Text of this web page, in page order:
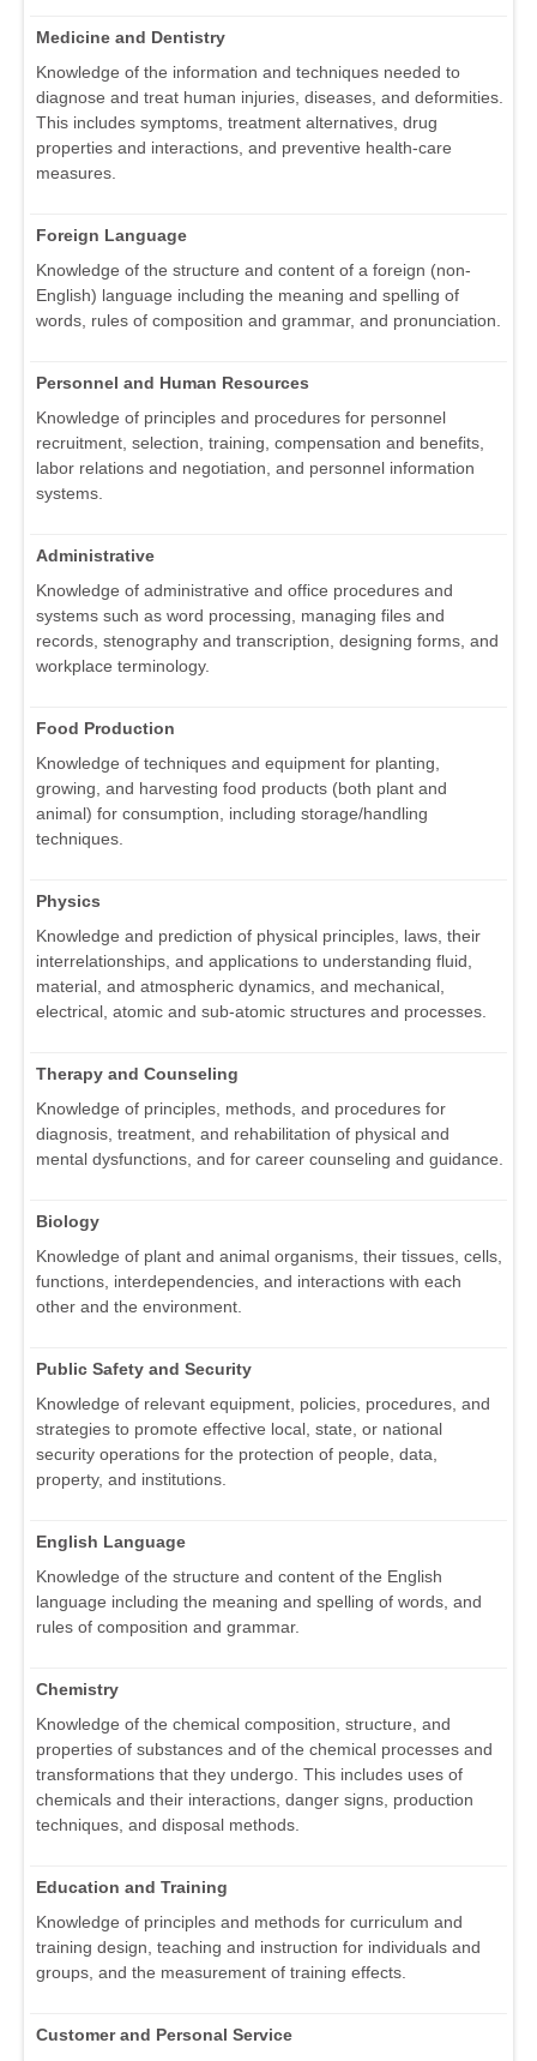
Medicine and Dentistry
Knowledge of the information and techniques needed to
diagnose and treat human injuries, diseases, and deformities.
This includes symptoms, treatment alternatives, drug
properties and interactions, and preventive health-care
measures.
Foreign Language
Knowledge of the structure and content of a foreign (non-
English) language including the meaning and spelling of
words, rules of composition and grammar, and pronunciation.
Personnel and Human Resources
Knowledge of principles and procedures for personnel
recruitment, selection, training, compensation and benefits,
labor relations and negotiation, and personnel information
systems.
Administrative
Knowledge of administrative and office procedures and
systems such as word processing, managing files and
records, stenography and transcription, designing forms, and
workplace terminology.
Food Production
Knowledge of techniques and equipment for planting,
growing, and harvesting food products (both plant and
animal) for consumption, including storage/handling
techniques.
Physics
Knowledge and prediction of physical principles, laws, their
interrelationships, and applications to understanding fluid,
material, and atmospheric dynamics, and mechanical,
electrical, atomic and sub-atomic structures and processes.
Therapy and Counseling
Knowledge of principles, methods, and procedures for
diagnosis, treatment, and rehabilitation of physical and
mental dysfunctions, and for career counseling and guidance.
Biology
Knowledge of plant and animal organisms, their tissues, cells,
functions, interdependencies, and interactions with each
other and the environment.
Public Safety and Security
Knowledge of relevant equipment, policies, procedures, and
strategies to promote effective local, state, or national
security operations for the protection of people, data,
property, and institutions.
English Language
Knowledge of the structure and content of the English
language including the meaning and spelling of words, and
rules of composition and grammar.
Chemistry
Knowledge of the chemical composition, structure, and
properties of substances and of the chemical processes and
transformations that they undergo. This includes uses of
chemicals and their interactions, danger signs, production
techniques, and disposal methods.
Education and Training
Knowledge of principles and methods for curriculum and
training design, teaching and instruction for individuals and
groups, and the measurement of training effects.
Customer and Personal Service